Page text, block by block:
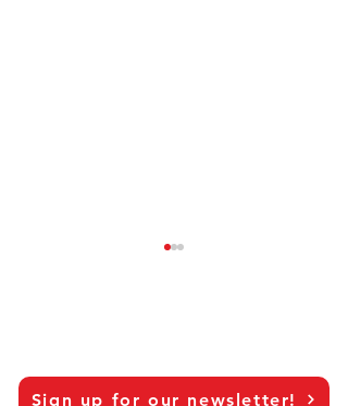
Sign up for our newsletter!